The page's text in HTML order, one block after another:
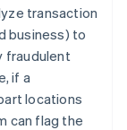
transaction
business) to
fraudulent
if a
locations
can flag the